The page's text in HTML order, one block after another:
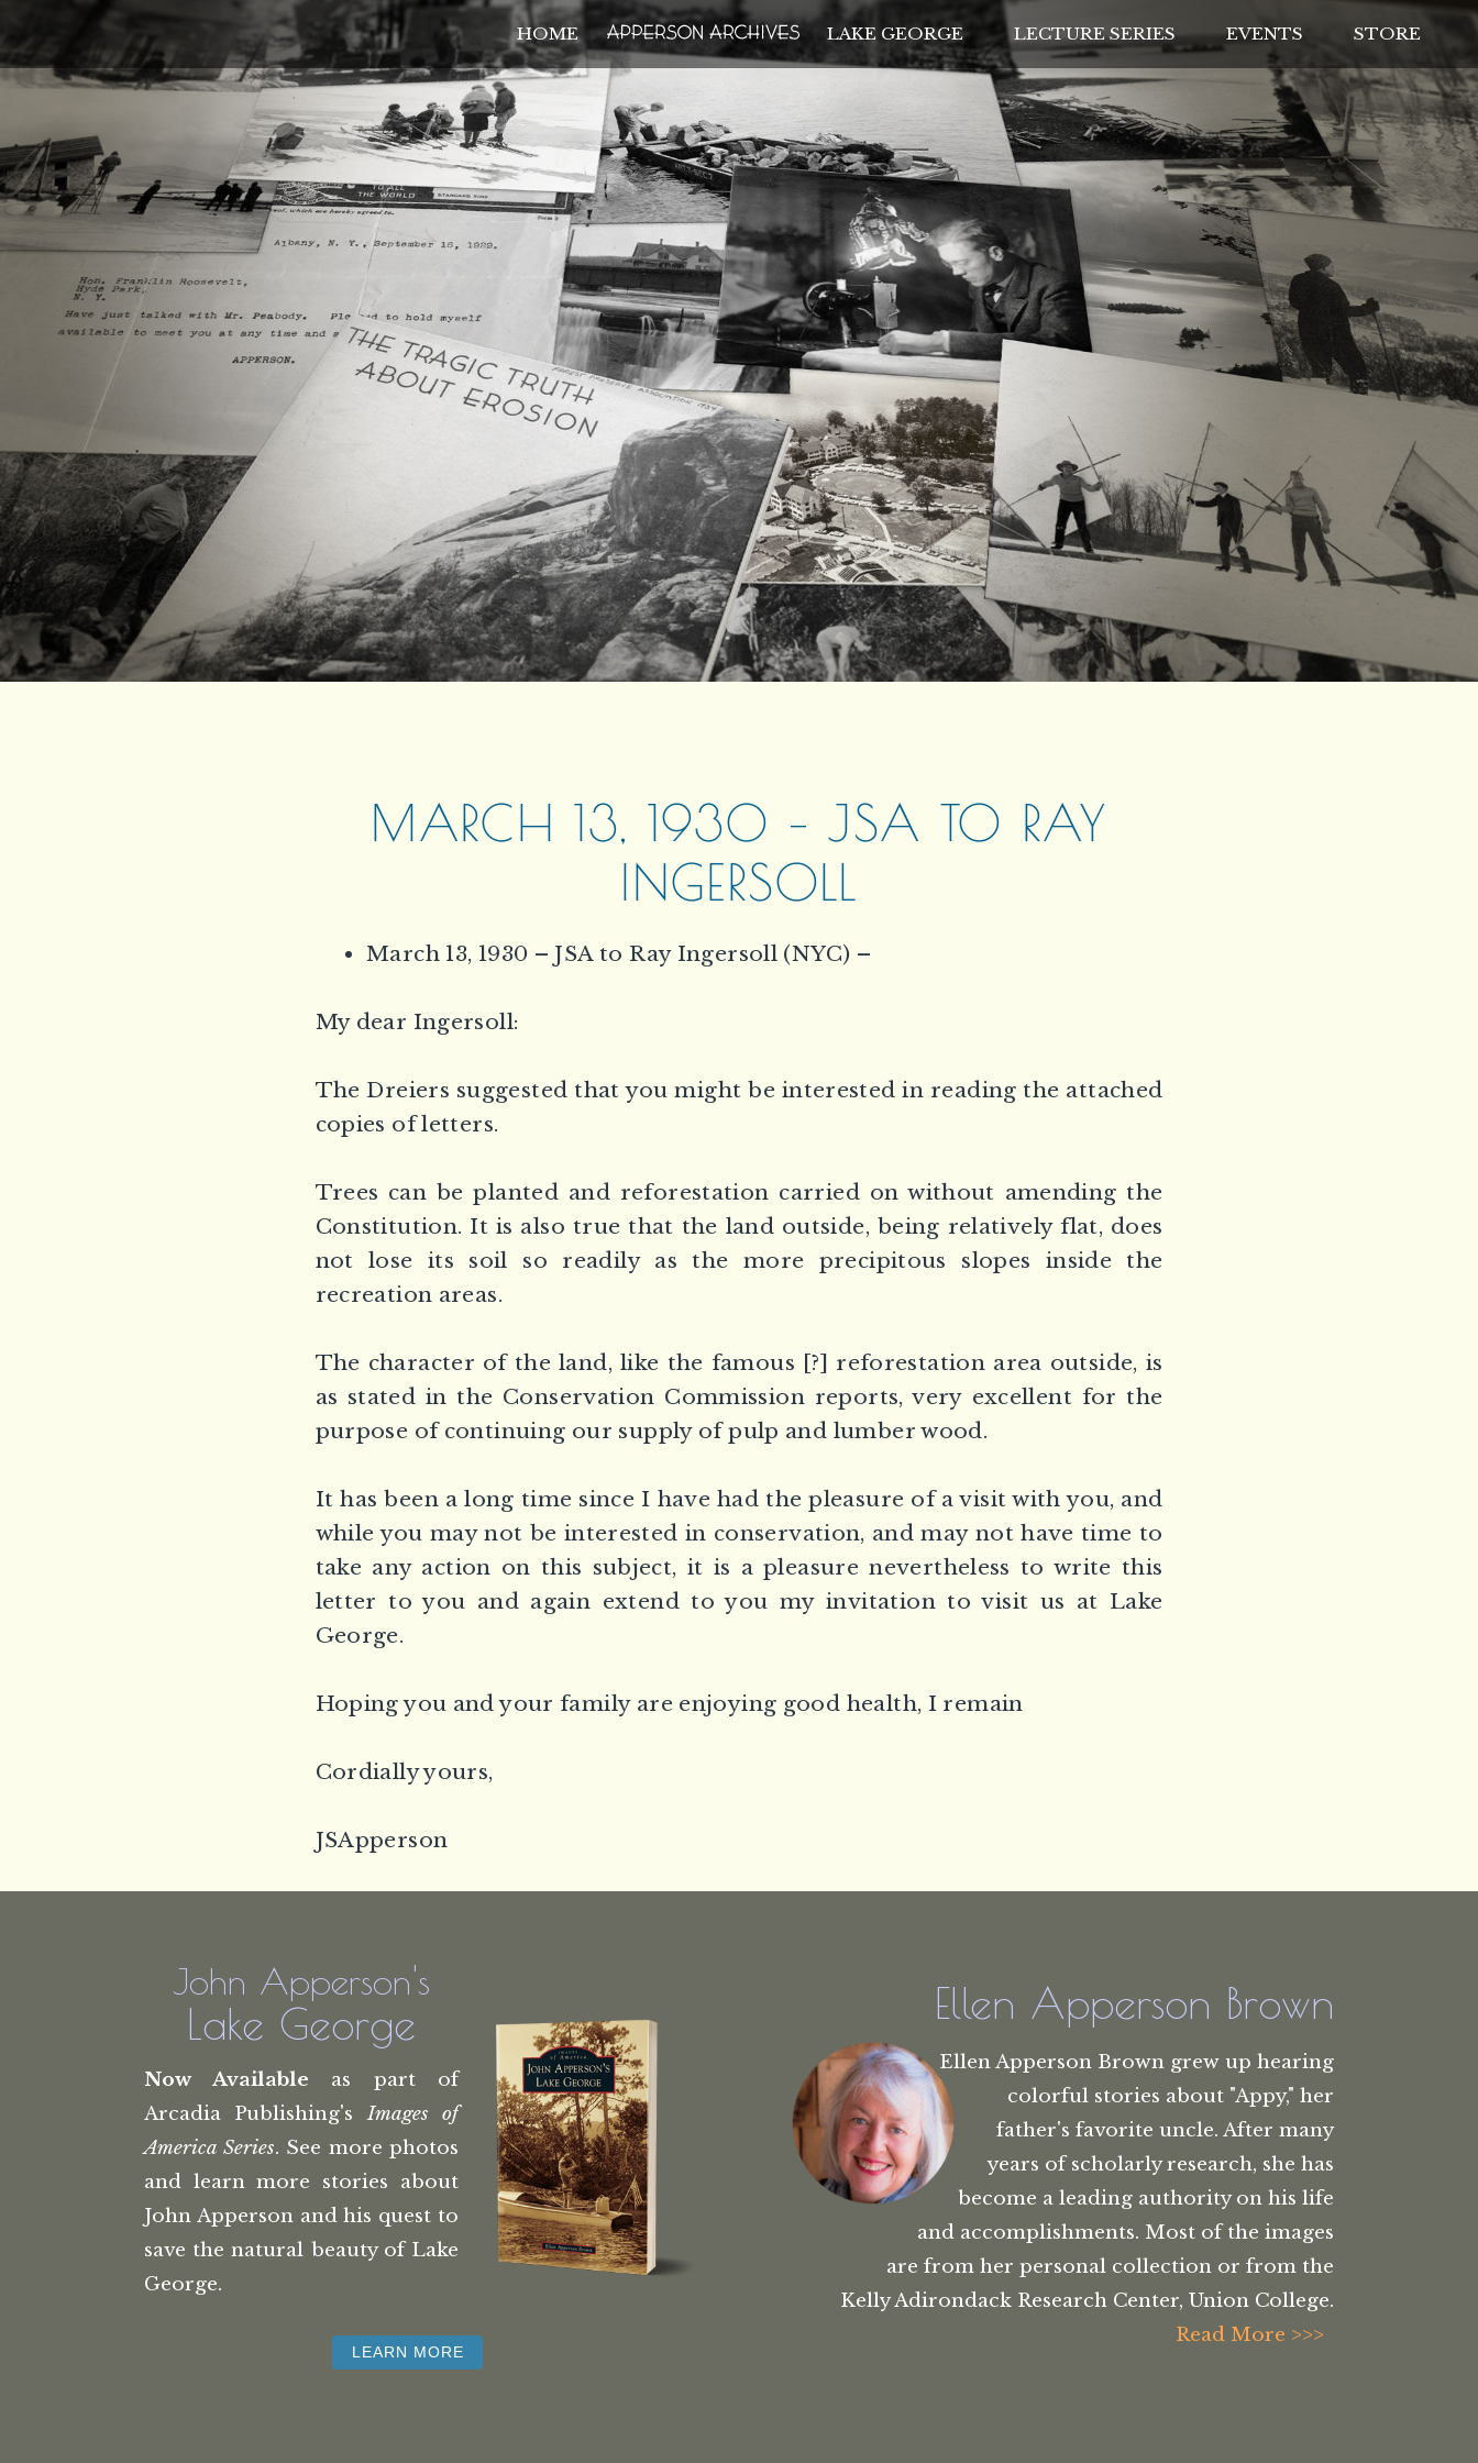
HOME
THE APPERSON ARCHIVES
LAKE GEORGE LECTURE SERIES EVENTS STORE
MARCH 13, 1930 – JSA TO RAY
INGERSOLL
March 13, 1930 – JSA to Ray Ingersoll (NYC) –
My dear Ingersoll:
The Dreiers suggested that you might be interested in reading the attached
copies of letters.
Trees can be planted and reforestation carried on without amending the
Constitution. It is also true that the land outside, being relatively flat, does
not lose its soil so readily as the more precipitous slopes inside the
recreation areas.
The character of the land, like the famous [?] reforestation area outside, is
as stated in the Conservation Commission reports, very excellent for the
purpose of continuing our supply of pulp and lumber wood.
It has been a long time since I have had the pleasure of a visit with you, and
while you may not be interested in conservation, and may not have time to
take any action on this subject, it is a pleasure nevertheless to write this
letter to you and again extend to you my invitation to visit us at Lake
George.
Hoping you and your family are enjoying good health, I remain
Cordially yours,
JSApperson
John Apperson's
Lake George
Now Available as part of
Arcadia Publishing'sImages of
America Series. See more photos
and learn more stories about
John Apperson and his quest to
save the natural beauty of Lake
George.
LEARN MORE
Ellen Apperson Brown
Ellen Apperson Brown grew up hearing
colorful stories about "Appy," her
father's favorite uncle. After many
years of scholarly research, she has
become a leading authority on his life
and accomplishments. Most of the images
are from her personal collection or from the
Kelly Adirondack Research Center, Union College.
Read More >>>